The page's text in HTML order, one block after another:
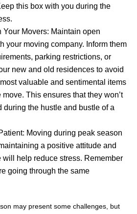
this box with you during the
Your Movers: Maintain open
your moving company. Inform them
parking restrictions, or
new and old residences to avoid
valuable and sentimental items
This ensures that they won’t
during the hustle and bustle of a
Moving during peak season
a positive attitude and
will help reduce stress. Remember
going through the same
may present some challenges, but